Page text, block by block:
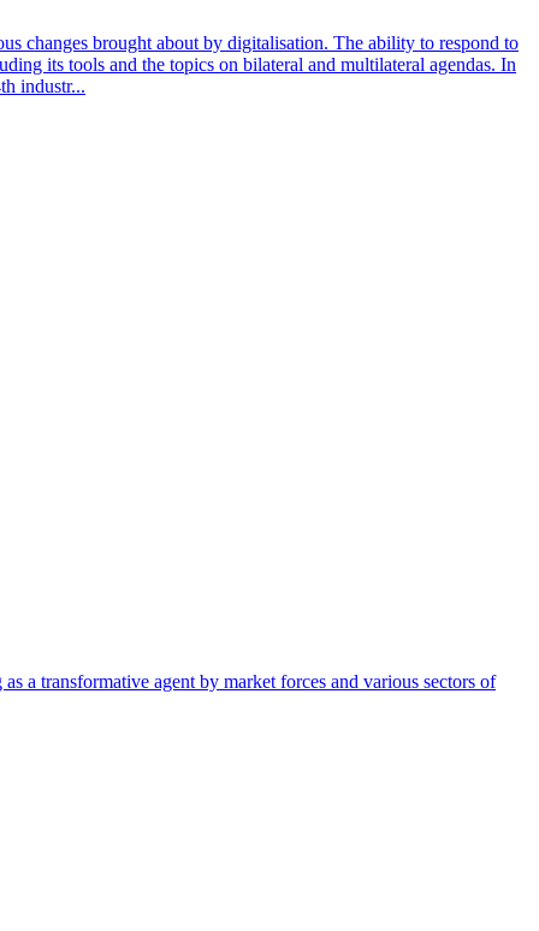
changes brought about by digitalisation. The ability to respond to
its tools and the topics on bilateral and multilateral agendas. In
industr...
a transformative agent by market forces and various sectors of